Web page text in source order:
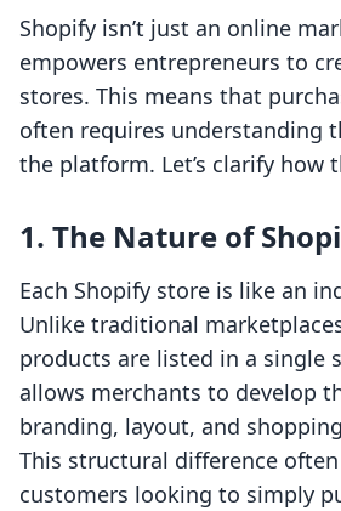
Shopify isn’t just an online
empowers entrepreneurs to
stores. This means that
often requires understanding
the platform. Let’s clarify how
1. The Nature of
Each Shopify store is like an
Unlike traditional
products are listed in a single
allows merchants to develop
branding, layout, and
This structural difference
customers looking to simply